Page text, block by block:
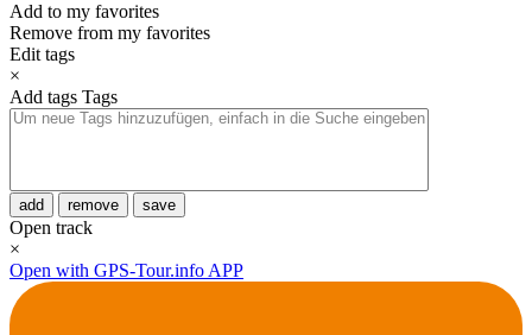
Add to my favorites
Remove from my favorites
Edit tags
×
Add tags Tags
add remove save
Open track
×
Open with GPS-Tour.info APP